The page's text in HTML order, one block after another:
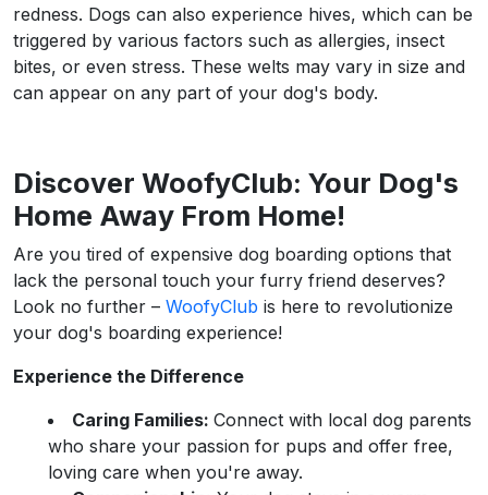
redness. Dogs can also experience hives, which can be
triggered by various factors such as allergies, insect
bites, or even stress. These welts may vary in size and
can appear on any part of your dog's body.
Discover WoofyClub: Your Dog's
Home Away From Home!
Are you tired of expensive dog boarding options that
lack the personal touch your furry friend deserves?
Look no further – WoofyClub is here to revolutionize
your dog's boarding experience!
Experience the Difference
Caring Families: Connect with local dog parents
who share your passion for pups and offer free,
loving care when you're away.